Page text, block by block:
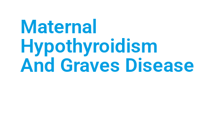
Maternal
Hypothyroidism
And Graves Disease